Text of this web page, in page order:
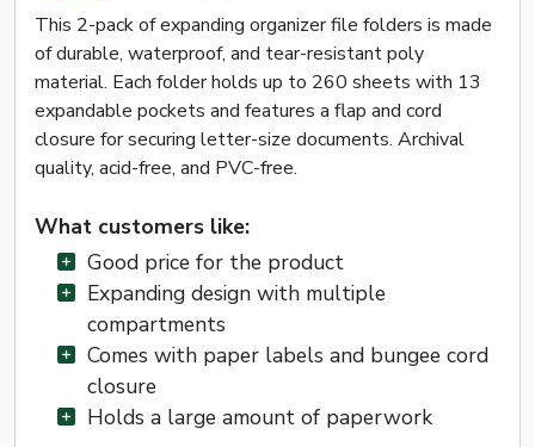
This 2-pack of expanding organizer file folders is made
of durable, waterproof, and tear-resistant poly
material. Each folder holds up to 260 sheets with 13
expandable pockets and features a flap and cord
closure for securing letter-size documents. Archival
quality, acid-free, and PVC-free.
What customers like:
Good price for the product
Expanding design with multiple
compartments
Comes with paper labels and bungee cord
closure
Holds a large amount of paperwork